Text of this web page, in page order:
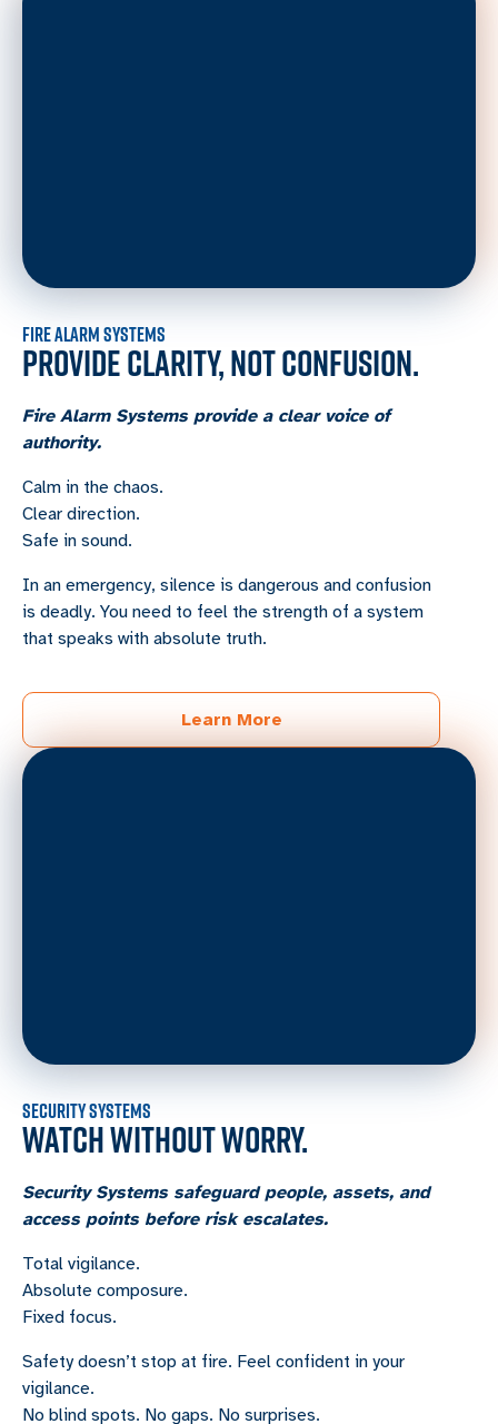
FIRE ALARM SYSTEMS
PROVIDE CLARITY, NOT CONFUSION.
Fire Alarm Systems provide a clear voice of
authority.
Calm in the chaos.
Clear direction.
Safe in sound.
In an emergency, silence is dangerous and confusion
is deadly. You need to feel the strength of a system
that speaks with absolute truth.
Learn More
SECURITY SYSTEMS
WATCH WITHOUT WORRY.
Security Systems safeguard people, assets, and
access points before risk escalates.
Total vigilance.
Absolute composure.
Fixed focus.
Safety doesn’t stop at fire. Feel confident in your
vigilance.
No blind spots. No gaps. No surprises.